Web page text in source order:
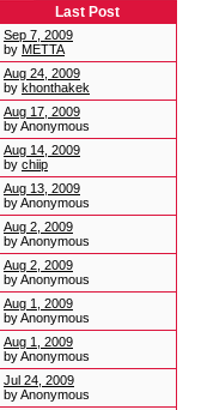
Last Post
Sep 7, 2009
by METTA
Aug 24, 2009
by khonthakek
Aug 17, 2009
by Anonymous
Aug 14, 2009
by chiip
Aug 13, 2009
by Anonymous
Aug 2, 2009
by Anonymous
Aug 2, 2009
by Anonymous
Aug 1, 2009
by Anonymous
Aug 1, 2009
by Anonymous
Jul 24, 2009
by Anonymous